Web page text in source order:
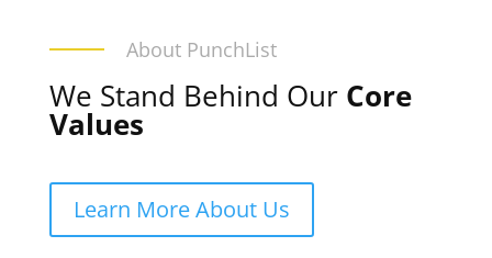
About PunchList
We Stand Behind Our Core
Values
Learn More About Us